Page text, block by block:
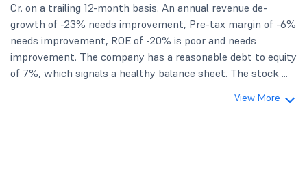
Cr. on a trailing 12-month basis. An annual revenue de-
growth of -23% needs improvement, Pre-tax margin of -6%
needs improvement, ROE of -20% is poor and needs
improvement. The company has a reasonable debt to equity
of 7%, which signals a healthy balance sheet. The stock ...
View More